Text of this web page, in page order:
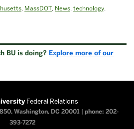
MassDOT News technology
BU is doing? Explore more of our
Federal Relations
Washington, DC 20001 | phone: 202-
393-7272